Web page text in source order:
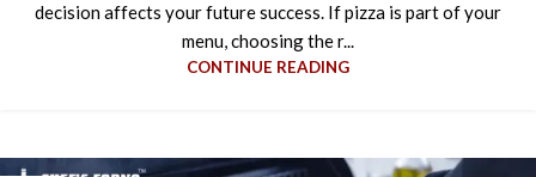
decision affects your future success. If pizza is part of your
menu, choosing the r...
CONTINUE READING